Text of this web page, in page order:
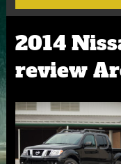
2014
review